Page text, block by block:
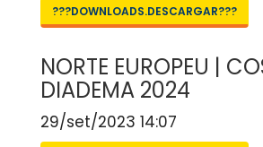
???DOWNLOADS.DESCARGAR???
NORTE EUROPEU |
DIADEMA 2024
29/set/2023 14:07